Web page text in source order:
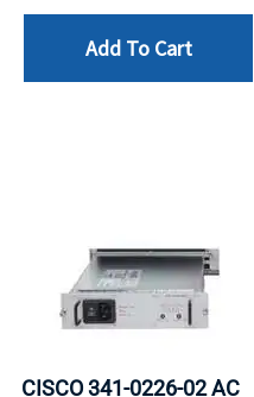
Add To Cart
CISCO 341-0226-02 AC